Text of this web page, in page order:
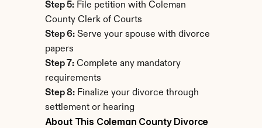
Step 5: File petition with Coleman
County Clerk of Courts
Step 6: Serve your spouse with divorce
papers
Step 7: Complete any mandatory
requirements
Step 8: Finalize your divorce through
settlement or hearing
About This Coleman County Divorce